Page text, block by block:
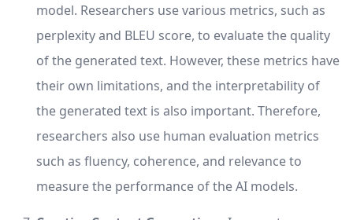
model. Researchers use various metrics, such as
perplexity and BLEU score, to evaluate the quality
of the generated text. However, these metrics have
their own limitations, and the interpretability of
the generated text is also important. Therefore,
researchers also use human evaluation metrics
such as fluency, coherence, and relevance to
measure the performance of the AI models.